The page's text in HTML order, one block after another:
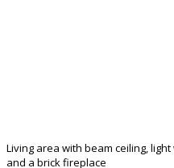
Living area with beam ceiling,
and a brick fireplace